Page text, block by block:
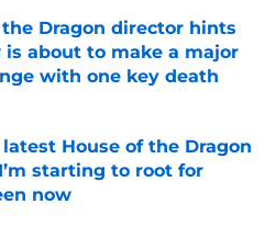
the Dragon director hints
is about to make a major
with one key death
Invalid Date
House of the Dragon
starting to root for
now
Invalid Date